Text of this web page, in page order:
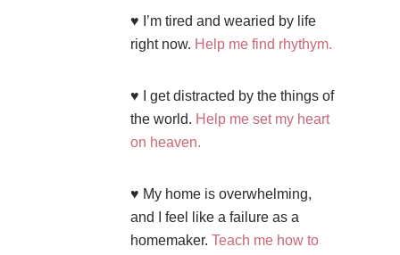
♥ I’m tired and wearied by life
right now. Help me find rhythym.
♥ I get distracted by the things of
the world. Help me set my heart
on heaven.
♥ My home is overwhelming,
and I feel like a failure as a
homemaker. Teach me how to